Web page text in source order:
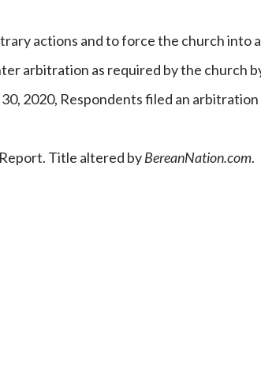
actions and to force the church into
arbitration as required by the church
2020, Respondents filed an
Title altered byBereanNation.com.